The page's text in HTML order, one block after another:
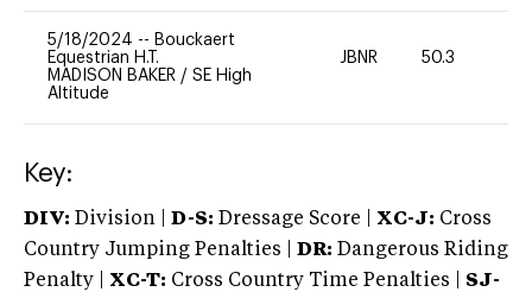
5/18/2024 -- Bouckaert
Equestrian H.T.
MADISON BAKER / SE High
Altitude
JBNR 50.3
Key:
DIV: Division | D-S: Dressage Score | XC-J: Cross
Country Jumping Penalties |
DR: Dangerous Riding
Penalty | XC-T: Cross Country Time Penalties | SJ-